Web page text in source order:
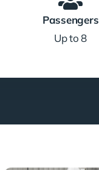
Passengers
Up to 8